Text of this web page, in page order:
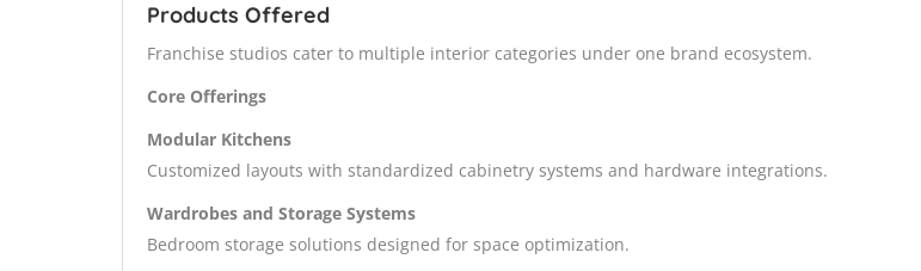
Products Offered
Franchise studios cater to multiple interior categories under one brand ecosystem.
Core Offerings
Modular Kitchens
Customized layouts with standardized cabinetry systems and hardware integrations.
Wardrobes and Storage Systems
Bedroom storage solutions designed for space optimization.